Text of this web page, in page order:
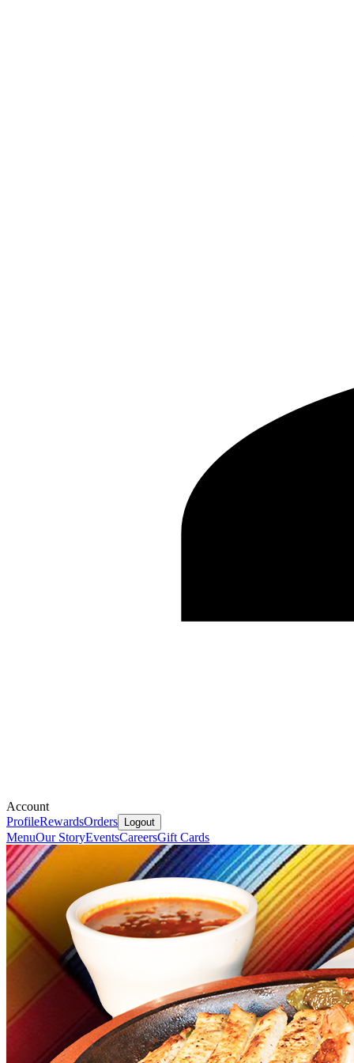
Account
ProfileRewardsOrders Logout
MenuOur StoryEventsCareersGift Cards